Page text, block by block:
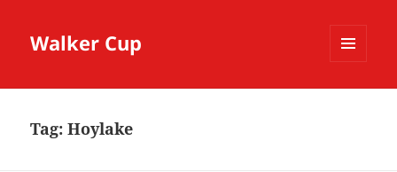
Walker Cup
Tag:Hoylake